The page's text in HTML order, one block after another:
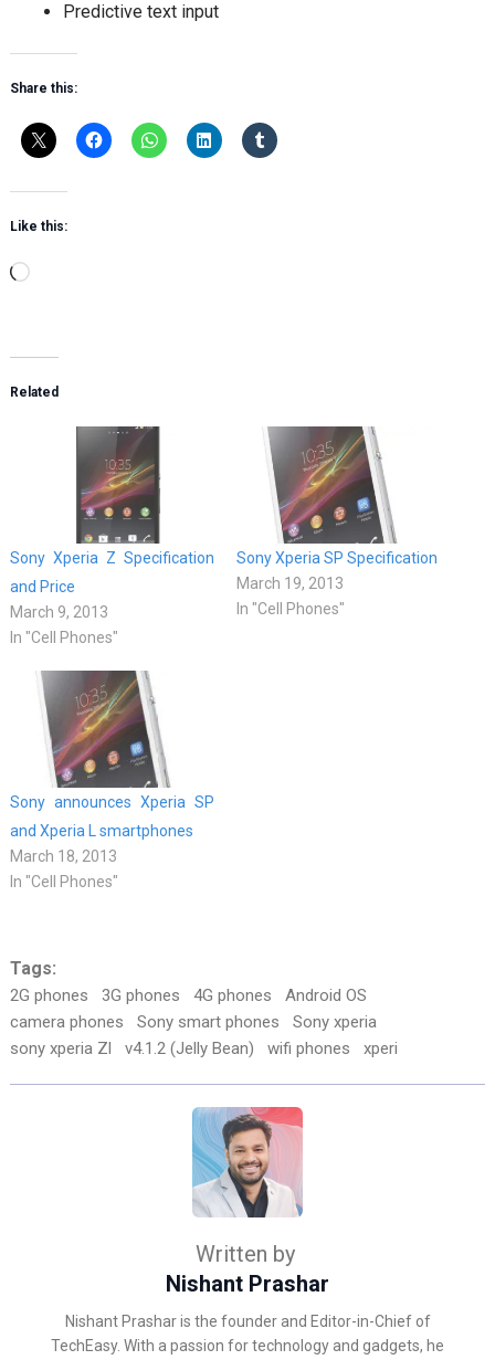
Predictive text input
Share this:
Like this:
Loading…
Related
Sony Xperia Z Specification
and Price
March 9, 2013
In "Cell Phones"
Sony Xperia SP Specification
March 19, 2013
In "Cell Phones"
Sony announces Xperia SP
and Xperia L smartphones
March 18, 2013
In "Cell Phones"
Tags:
2G phones 3G phones 4G phones
Android OS
camera phones
Sony smart phones
Sony xperia
sony xperia Zl
v4.1.2 (Jelly Bean) wifi phones xperi
Written by
Nishant Prashar
Nishant Prashar is the founder and Editor-in-Chief of
TechEasy. With a passion for technology and gadgets, he